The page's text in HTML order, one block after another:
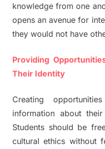
knowledge from one
opens an avenue for
they would not have
Providing
Their Identity
Creating
information about
Students should be
cultural ethics without